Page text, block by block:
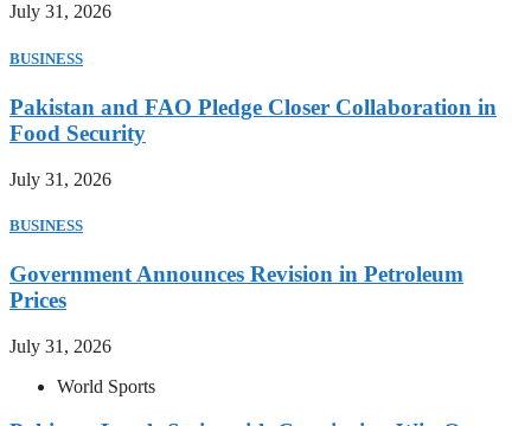
July 31, 2026
BUSINESS
Pakistan and FAO Pledge Closer Collaboration in
Food Security
July 31, 2026
BUSINESS
Government Announces Revision in Petroleum
Prices
July 31, 2026
World Sports